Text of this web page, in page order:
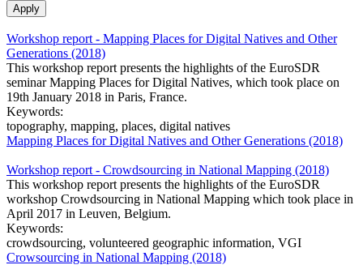
Workshop report - Mapping Places for Digital Natives and Other
Generations (2018)
This workshop report presents the highlights of the EuroSDR
seminar Mapping Places for Digital Natives, which took place on
19th January 2018 in Paris, France.
Keywords:
topography, mapping, places, digital natives
Mapping Places for Digital Natives and Other Generations (2018)
Workshop report - Crowdsourcing in National Mapping (2018)
This workshop report presents the highlights of the EuroSDR
workshop Crowdsourcing in National Mapping which took place in
April 2017 in Leuven, Belgium.
Keywords:
crowdsourcing, volunteered geographic information, VGI
Crowsourcing in National Mapping (2018)